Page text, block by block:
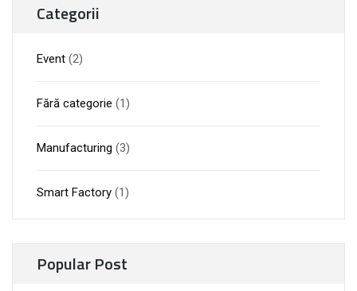
Categorii
Event (2)
Fără categorie (1)
Manufacturing (3)
Smart Factory (1)
Popular Post